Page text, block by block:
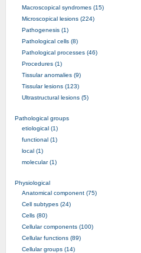
Macroscopical syndromes (15)
Microscopical lesions (224)
Pathogenesis (1)
Pathological cells (8)
Pathological processes (46)
Procedures (1)
Tissular anomalies (9)
Tissular lesions (123)
Ultrastructural lesions (5)
Pathological groups
etiological (1)
functional (1)
local (1)
molecular (1)
Physiological
Anatomical component (75)
Cell subtypes (24)
Cells (80)
Cellular components (100)
Cellular functions (89)
Cellular groups (14)